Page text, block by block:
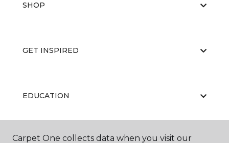
SHOP
GET INSPIRED
EDUCATION
ABOUT US
Carpet One collects data when you visit our